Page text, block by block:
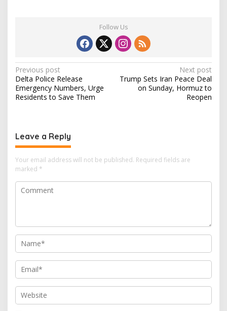
in Abuja, on Tuesday,
during an interview said it
service well.…
Follow Us
P
o
s
n
a
v
i
g
i
o
n
Previous post
Delta Police Release
Emergency Numbers, Urge
Residents to Save Them
Next post
Trump Sets Iran Peace Deal
on Sunday, Hormuz to
Reopen
Leave a Reply
Your email address will not be published. Required fields are
marked *